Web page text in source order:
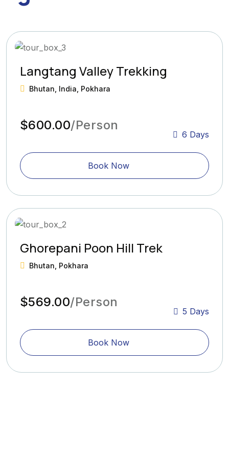
Langtang Valley Trekking
Bhutan, India, Pokhara
$600.00/Person
6 Days
Book Now
Ghorepani Poon Hill Trek
Bhutan, Pokhara
$569.00/Person
5 Days
Book Now